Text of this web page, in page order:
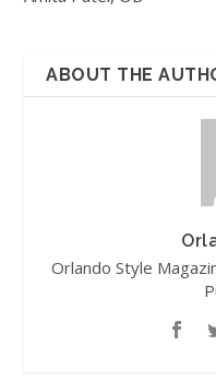
ABOUT THE
Orlando Style